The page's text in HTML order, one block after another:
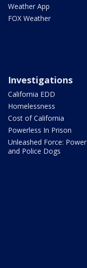
Weather App
FOX Weather
Investigations
California EDD
Homelessness
Cost of California
Powerless In Prison
Unleashed Force: Power
and Police Dogs